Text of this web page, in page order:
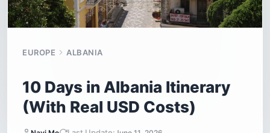
EUROPE ALBANIA
10 Days in Albania Itinerary
(With Real USD Costs)